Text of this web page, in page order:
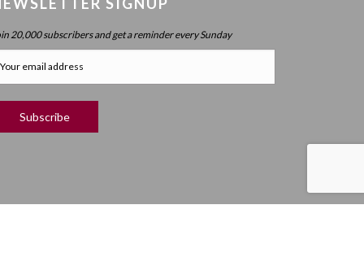
20,000 subscribers and get a reminder every Sunday